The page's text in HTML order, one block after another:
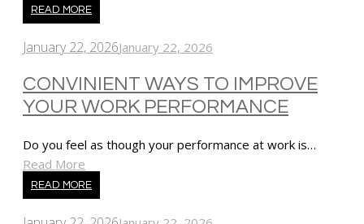
READ MORE
January 22, 2026January 22, 2026
CONVINIENT WAYS TO IMPROVE
YOUR WORK PERFORMANCE
Do you feel as though your performance at work is…
Read More
READ MORE